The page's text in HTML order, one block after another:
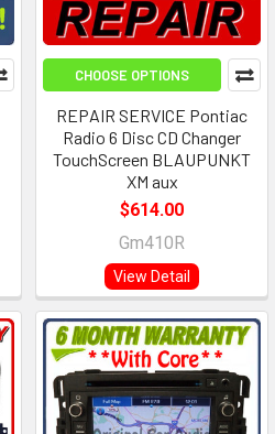
CHOOSE OPTIONS
REPAIR SERVICE Pontiac
Radio 6 Disc CD Changer
TouchScreen BLAUPUNKT
XM aux
$614.00
Gm410R
View Detail